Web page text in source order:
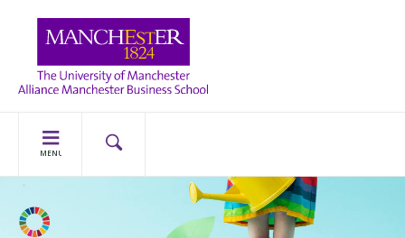
MENU